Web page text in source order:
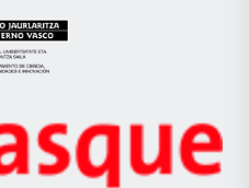
Eusko
Jaurlaritza
Zientzia,
Unibertsitatea
Ikerbasque